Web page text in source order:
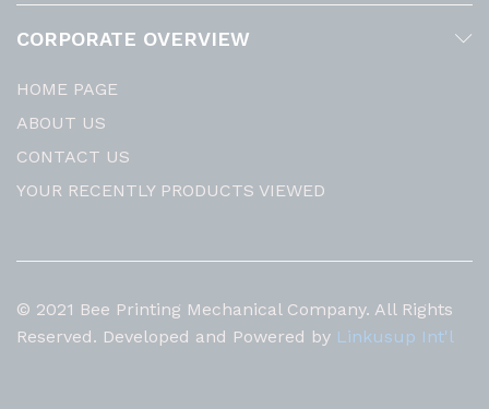
CORPORATE OVERVIEW
HOME PAGE
ABOUT US
CONTACT US
YOUR RECENTLY PRODUCTS VIEWED
© 2021 Bee Printing Mechanical Company. All Rights
Reserved. Developed and Powered by Linkusup Int'l